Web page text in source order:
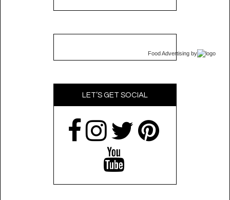
Food Advertising by
LET’S GET SOCIAL